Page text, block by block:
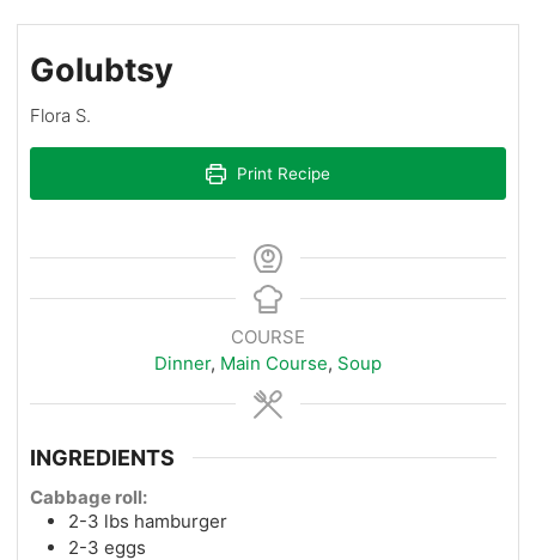
Golubtsy
Flora S.
Print Recipe
COURSE
Dinner, Main Course, Soup
INGREDIENTS
Cabbage roll:
2-3 lbs hamburger
2-3 eggs